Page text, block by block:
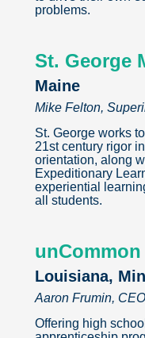
problems.
St. George
Maine
Mike Felton,
St. George works
21st century rigor
orientation, along
Expeditionary
experiential
all students.
Louisiana,
Aaron Frumin, CEO
Offering high